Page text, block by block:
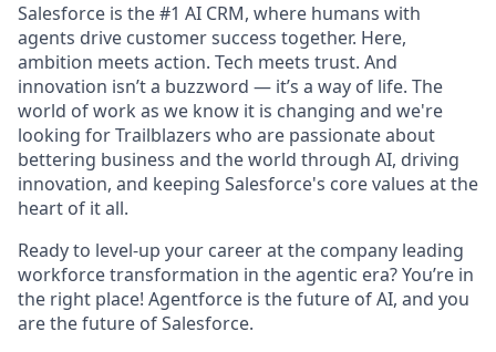
Salesforce is the #1 AI CRM, where humans with
agents drive customer success together. Here,
ambition meets action. Tech meets trust. And
innovation isn’t a buzzword — it’s a way of life. The
world of work as we know it is changing and we're
looking for Trailblazers who are passionate about
bettering business and the world through AI, driving
innovation, and keeping Salesforce's core values at the
heart of it all.
Ready to level-up your career at the company leading
workforce transformation in the agentic era? You’re in
the right place! Agentforce is the future of AI, and you
are the future of Salesforce.